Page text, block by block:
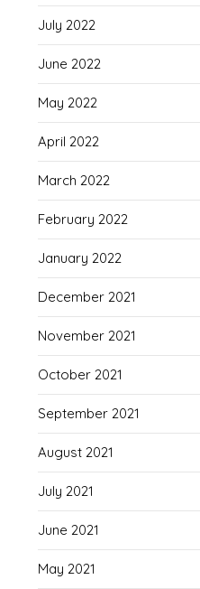
July 2022
June 2022
May 2022
April 2022
March 2022
February 2022
January 2022
December 2021
November 2021
October 2021
September 2021
August 2021
July 2021
June 2021
May 2021